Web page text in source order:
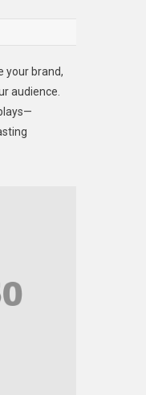
your brand,
audience.